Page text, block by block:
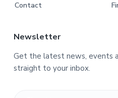
Contact
Newsletter
Get the latest news, events
straight to your inbox.